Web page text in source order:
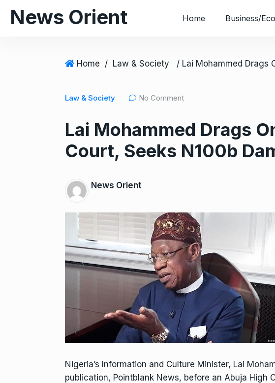
News Orient Home Business/
Home / Law & Society
Law & Society No Comment
Lai Mohammed Drags
Court, Seeks N100b
News Orient
Nigeria’s Information and Culture Minister, Lai
publication, Pointblank News, before an Abuja High